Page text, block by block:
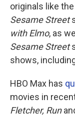
originals like
Sesame Street
with Elmo, as
Sesame Street
shows,
HBO Max has
movies in
Fletcher, Run